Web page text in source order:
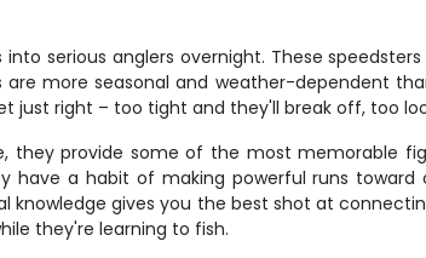
serious anglers overnight. These
more seasonal and weather-dependent
just right – too tight and they'll break off, too
provide some of the most memorable
a habit of making powerful runs toward
gives you the best shot at
they're learning to fish.